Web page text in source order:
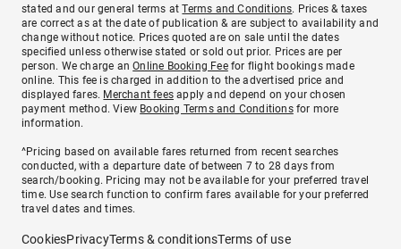
stated and our general terms atTerms and Conditions. Prices & taxes
are correct as at the date of publication & are subject to availability and
change without notice. Prices quoted are on sale until the dates
specified unless otherwise stated or sold out prior. Prices are per
person. We charge anOnline Booking Feefor flight bookings made
online. This fee is charged in addition to the advertised price and
displayed fares. Merchant fees apply and depend on your chosen
payment method. View Booking Terms and Conditionsfor more
information.
^Pricing based on available fares returned from recent searches
conducted, with a departure date of between 7 to 28 days from
search/booking. Pricing may not be available for your preferred travel
time. Use search function to confirm fares available for your preferred
travel dates and times.
CookiesPrivacyTerms & conditionsTerms of use